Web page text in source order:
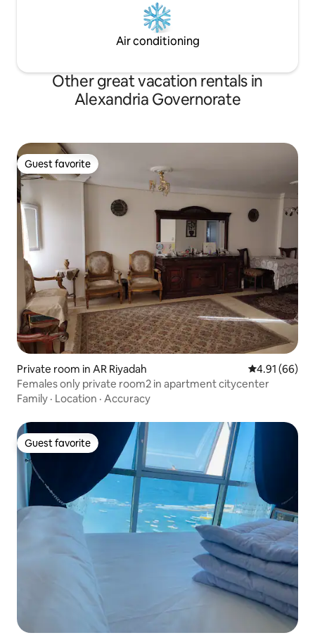
Air conditioning
Other great vacation rentals in
Alexandria Governorate
Guest favorite
Guest favorite
Private room in AR Riyadah 4.91 out of 5
4.91 (66)
Females only private room2 in apartment citycenter
Family · Location · Accuracy
Guest favorite
Guest favorite